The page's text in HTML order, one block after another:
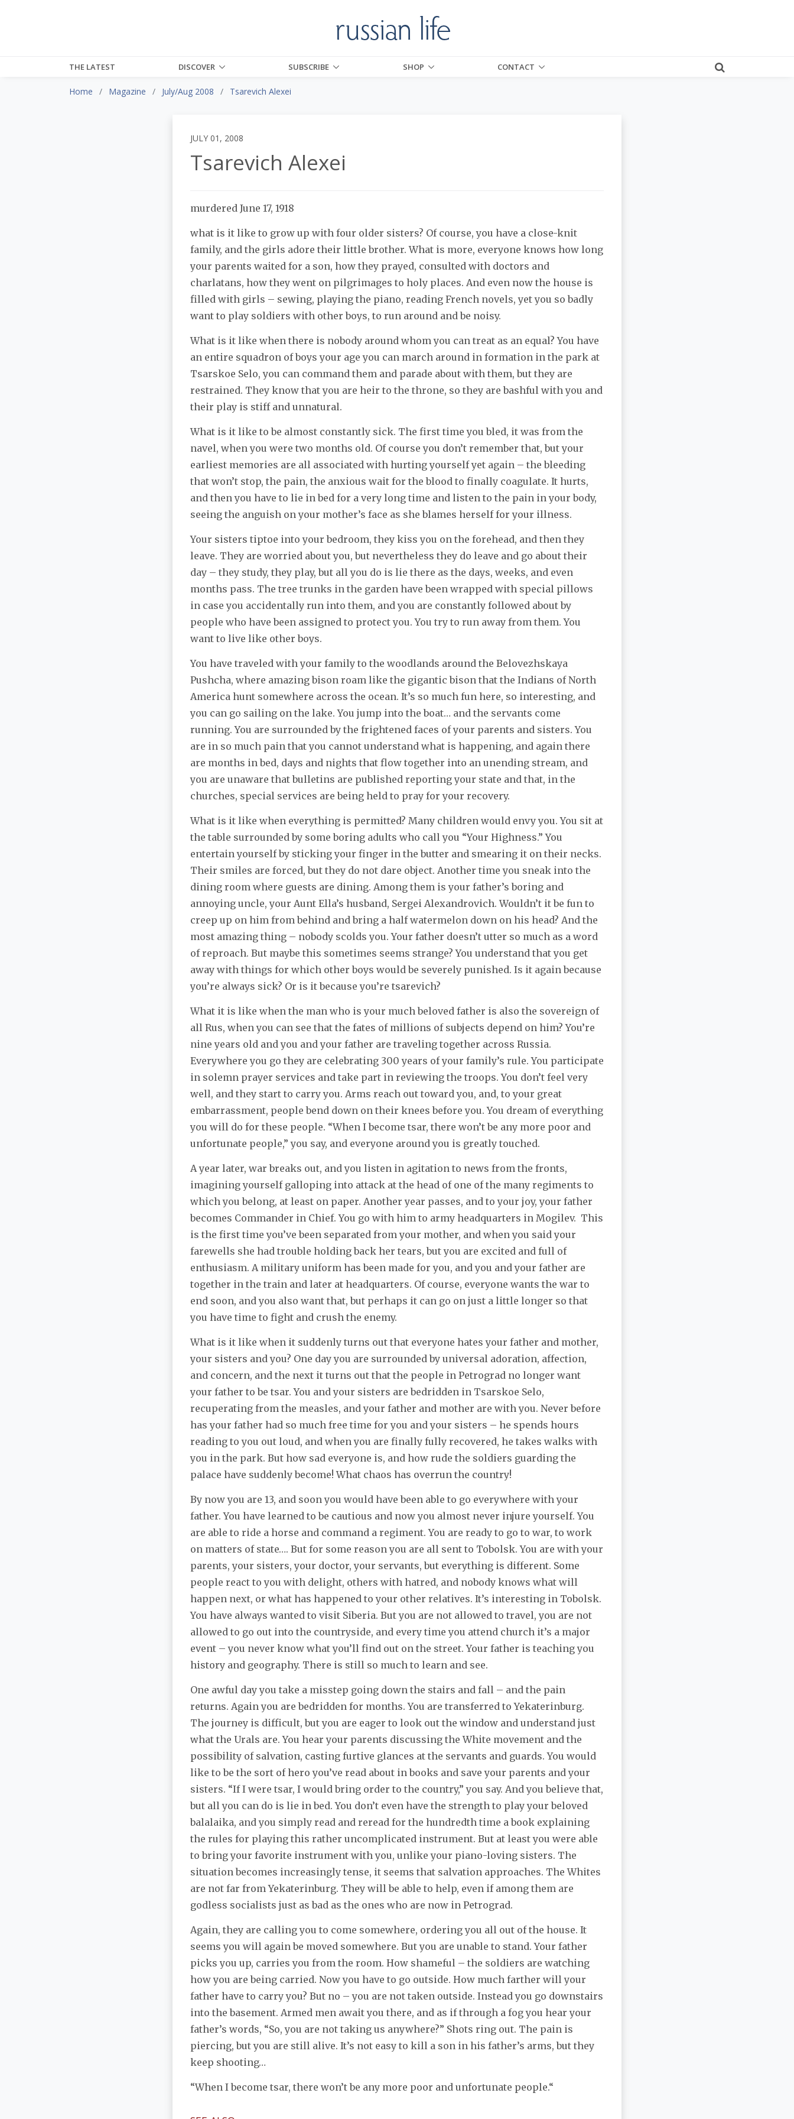
THE LATEST DISCOVER SUBSCRIBE SHOP CONTACT
Home Magazine July/Aug 2008 Tsarevich Alexei
JULY 01, 2008
Tsarevich Alexei
murdered June 17, 1918
what is it like to grow up with four older sisters? Of course, you have a close-knit
family, and the girls adore their little brother. What is more, everyone knows how long
your parents waited for a son, how they prayed, consulted with doctors and
charlatans, how they went on pilgrimages to holy places. And even now the house is
filled with girls – sewing, playing the piano, reading French novels, yet you so badly
want to play soldiers with other boys, to run around and be noisy.
What is it like when there is nobody around whom you can treat as an equal? You have
an entire squadron of boys your age you can march around in formation in the park at
Tsarskoe Selo, you can command them and parade about with them, but they are
restrained. They know that you are heir to the throne, so they are bashful with you and
their play is stiff and unnatural.
What is it like to be almost constantly sick. The first time you bled, it was from the
navel, when you were two months old. Of course you don’t remember that, but your
earliest memories are all associated with hurting yourself yet again – the bleeding
that won’t stop, the pain, the anxious wait for the blood to finally coagulate. It hurts,
and then you have to lie in bed for a very long time and listen to the pain in your body,
seeing the anguish on your mother’s face as she blames herself for your illness.
Your sisters tiptoe into your bedroom, they kiss you on the forehead, and then they
leave. They are worried about you, but nevertheless they do leave and go about their
day – they study, they play, but all you do is lie there as the days, weeks, and even
months pass. The tree trunks in the garden have been wrapped with special pillows
in case you accidentally run into them, and you are constantly followed about by
people who have been assigned to protect you. You try to run away from them. You
want to live like other boys.
You have traveled with your family to the woodlands around the Belovezhskaya
Pushcha, where amazing bison roam like the gigantic bison that the Indians of North
America hunt somewhere across the ocean. It’s so much fun here, so interesting, and
you can go sailing on the lake. You jump into the boat… and the servants come
running. You are surrounded by the frightened faces of your parents and sisters. You
are in so much pain that you cannot understand what is happening, and again there
are months in bed, days and nights that flow together into an unending stream, and
you are unaware that bulletins are published reporting your state and that, in the
churches, special services are being held to pray for your recovery.
What is it like when everything is permitted? Many children would envy you. You sit at
the table surrounded by some boring adults who call you “Your Highness.” You
entertain yourself by sticking your finger in the butter and smearing it on their necks.
Their smiles are forced, but they do not dare object. Another time you sneak into the
dining room where guests are dining. Among them is your father’s boring and
annoying uncle, your Aunt Ella’s husband, Sergei Alexandrovich. Wouldn’t it be fun to
creep up on him from behind and bring a half watermelon down on his head? And the
most amazing thing – nobody scolds you. Your father doesn’t utter so much as a word
of reproach. But maybe this sometimes seems strange? You understand that you get
away with things for which other boys would be severely punished. Is it again because
you’re always sick? Or is it because you’re tsarevich?
What it is like when the man who is your much beloved father is also the sovereign of
all Rus, when you can see that the fates of millions of subjects depend on him? You’re
nine years old and you and your father are traveling together across Russia.
Everywhere you go they are celebrating 300 years of your family’s rule. You participate
in solemn prayer services and take part in reviewing the troops. You don’t feel very
well, and they start to carry you. Arms reach out toward you, and, to your great
embarrassment, people bend down on their knees before you. You dream of everything
you will do for these people. “When I become tsar, there won’t be any more poor and
unfortunate people,” you say, and everyone around you is greatly touched.
A year later, war breaks out, and you listen in agitation to news from the fronts,
imagining yourself galloping into attack at the head of one of the many regiments to
which you belong, at least on paper. Another year passes, and to your joy, your father
becomes Commander in Chief. You go with him to army headquarters in Mogilev. This
is the first time you’ve been separated from your mother, and when you said your
farewells she had trouble holding back her tears, but you are excited and full of
enthusiasm. A military uniform has been made for you, and you and your father are
together in the train and later at headquarters. Of course, everyone wants the war to
end soon, and you also want that, but perhaps it can go on just a little longer so that
you have time to fight and crush the enemy.
What is it like when it suddenly turns out that everyone hates your father and mother,
your sisters and you? One day you are surrounded by universal adoration, affection,
and concern, and the next it turns out that the people in Petrograd no longer want
your father to be tsar. You and your sisters are bedridden in Tsarskoe Selo,
recuperating from the measles, and your father and mother are with you. Never before
has your father had so much free time for you and your sisters – he spends hours
reading to you out loud, and when you are finally fully recovered, he takes walks with
you in the park. But how sad everyone is, and how rude the soldiers guarding the
palace have suddenly become! What chaos has overrun the country!
By now you are 13, and soon you would have been able to go everywhere with your
father. You have learned to be cautious and now you almost never injure yourself. You
are able to ride a horse and command a regiment. You are ready to go to war, to work
on matters of state…. But for some reason you are all sent to Tobolsk. You are with your
parents, your sisters, your doctor, your servants, but everything is different. Some
people react to you with delight, others with hatred, and nobody knows what will
happen next, or what has happened to your other relatives. It’s interesting in Tobolsk.
You have always wanted to visit Siberia. But you are not allowed to travel, you are not
allowed to go out into the countryside, and every time you attend church it’s a major
event – you never know what you’ll find out on the street. Your father is teaching you
history and geography. There is still so much to learn and see.
One awful day you take a misstep going down the stairs and fall – and the pain
returns. Again you are bedridden for months. You are transferred to Yekaterinburg.
The journey is difficult, but you are eager to look out the window and understand just
what the Urals are. You hear your parents discussing the White movement and the
possibility of salvation, casting furtive glances at the servants and guards. You would
like to be the sort of hero you’ve read about in books and save your parents and your
sisters. “If I were tsar, I would bring order to the country,” you say. And you believe that,
but all you can do is lie in bed. You don’t even have the strength to play your beloved
balalaika, and you simply read and reread for the hundredth time a book explaining
the rules for playing this rather uncomplicated instrument. But at least you were able
to bring your favorite instrument with you, unlike your piano-loving sisters. The
situation becomes increasingly tense, it seems that salvation approaches. The Whites
are not far from Yekaterinburg. They will be able to help, even if among them are
godless socialists just as bad as the ones who are now in Petrograd.
Again, they are calling you to come somewhere, ordering you all out of the house. It
seems you will again be moved somewhere. But you are unable to stand. Your father
picks you up, carries you from the room. How shameful – the soldiers are watching
how you are being carried. Now you have to go outside. How much farther will your
father have to carry you? But no – you are not taken outside. Instead you go downstairs
into the basement. Armed men await you there, and as if through a fog you hear your
father’s words, “So, you are not taking us anywhere?” Shots ring out. The pain is
piercing, but you are still alive. It’s not easy to kill a son in his father’s arms, but they
keep shooting…
“When I become tsar, there won’t be any more poor and unfortunate people.“